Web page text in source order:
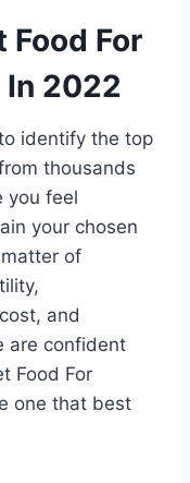
Food For
In 2022
identify the top
thousands
you feel
your chosen
of
and
are confident
Food For
one that best